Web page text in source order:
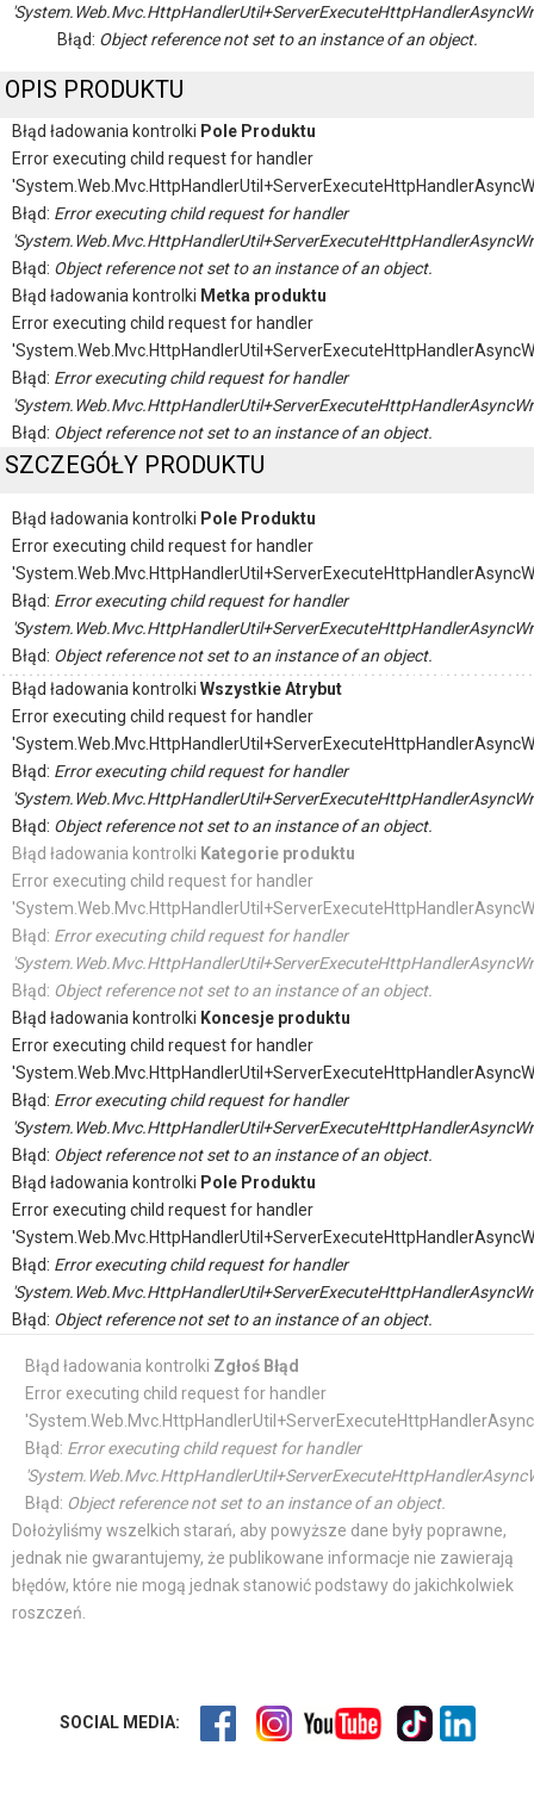
Błąd: Object reference not set to an instance of an object.
OPIS PRODUKTU
Błąd ładowania kontrolki Pole Produktu
Error executing child request for handler
Błąd: Error executing child request for handler
Błąd: Object reference not set to an instance of an object.
Błąd ładowania kontrolki Metka produktu
Error executing child request for handler
Błąd: Error executing child request for handler
Błąd: Object reference not set to an instance of an object.
SZCZEGÓŁY PRODUKTU
Błąd ładowania kontrolki Pole Produktu
Error executing child request for handler
Błąd: Error executing child request for handler
Błąd: Object reference not set to an instance of an object.
Błąd ładowania kontrolki Wszystkie Atrybut
Error executing child request for handler
Błąd: Error executing child request for handler
Błąd: Object reference not set to an instance of an object.
Błąd ładowania kontrolki Kategorie produktu
Error executing child request for handler
Błąd: Error executing child request for handler
Błąd: Object reference not set to an instance of an object.
Błąd ładowania kontrolki Koncesje produktu
Error executing child request for handler
Błąd: Error executing child request for handler
Błąd: Object reference not set to an instance of an object.
Błąd ładowania kontrolki Pole Produktu
Error executing child request for handler
Błąd: Error executing child request for handler
Błąd: Object reference not set to an instance of an object.
Błąd ładowania kontrolki Zgłoś Błąd
Error executing child request for handler
Błąd: Error executing child request for handler
Błąd: Object reference not set to an instance of an object.
Dołożyliśmy wszelkich starań, aby powyższe dane były poprawne,
jednak nie gwarantujemy, że publikowane informacje nie zawierają
błędów, które nie mogą jednak stanowić podstawy do jakichkolwiek
roszczeń.
SOCIAL MEDIA: